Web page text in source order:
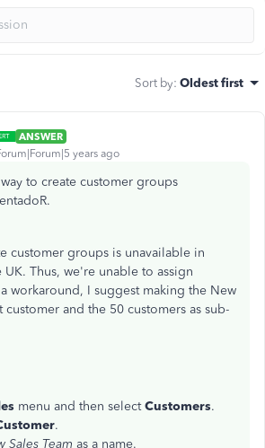
Sort by: Oldest first
ANSWER
years ago
to create customer groups
customer groups is unavailable in
Thus, we're unable to assign
workaround, I suggest making the New
customer and the 50 customers as sub-
menu and then selectCustomers.
.
Sales Team as a name.